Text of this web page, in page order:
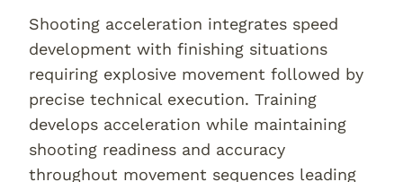
Shooting acceleration integrates speed
development with finishing situations
requiring explosive movement followed by
precise technical execution. Training
develops acceleration while maintaining
shooting readiness and accuracy
throughout movement sequences leading